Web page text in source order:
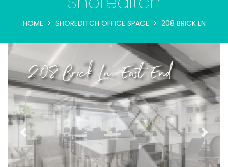
HOME SHOREDITCH OFFICE SPACE 208 BRICK LN
208 Brick Ln, East End
Previous Next